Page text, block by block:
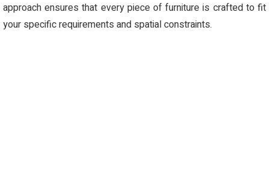
approach ensures that every piece of furniture is crafted to fit
your specific requirements and spatial constraints.